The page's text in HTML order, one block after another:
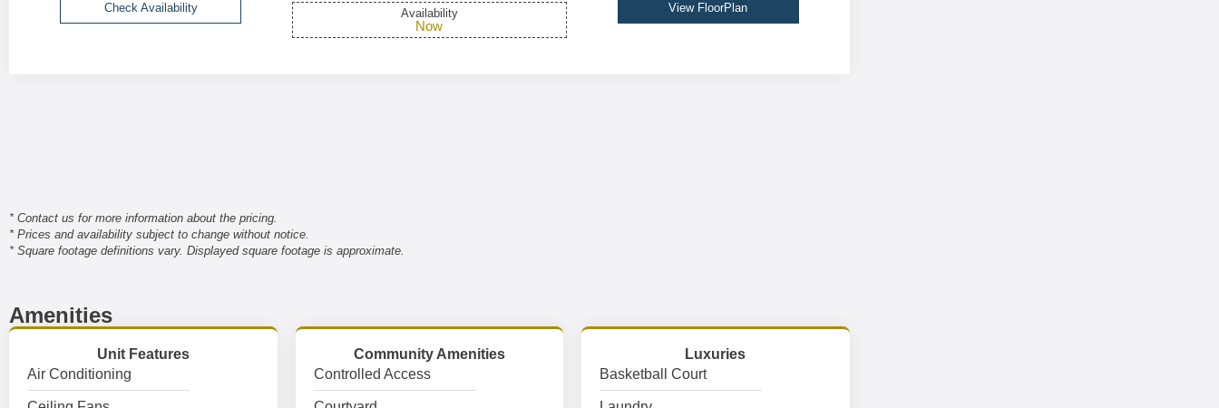
Check Availability Availability
Now
View FloorPlan
* Contact us for more information about the pricing.
* Prices and availability subject to change without notice.
* Square footage definitions vary. Displayed square footage is approximate.
Amenities
Unit Features
Air Conditioning
Community Amenities
Controlled Access
Luxuries
Basketball Court